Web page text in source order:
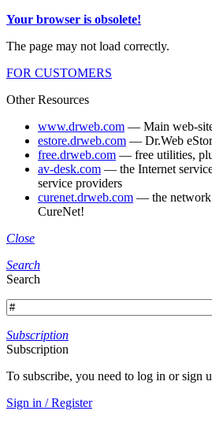
Your browser is obsolete!
The page may not load correctly.
FOR CUSTOMERS
Other Resources
www.drweb.com — Main web-
estore.drweb.com — Dr.Web
free.drweb.com — free utilities,
av-desk.com — the Internet
service providers
curenet.drweb.com — the
CureNet!
Close
Search
Search
Subscription
Subscription
To subscribe, you need to log in or sign
Sign in / Register